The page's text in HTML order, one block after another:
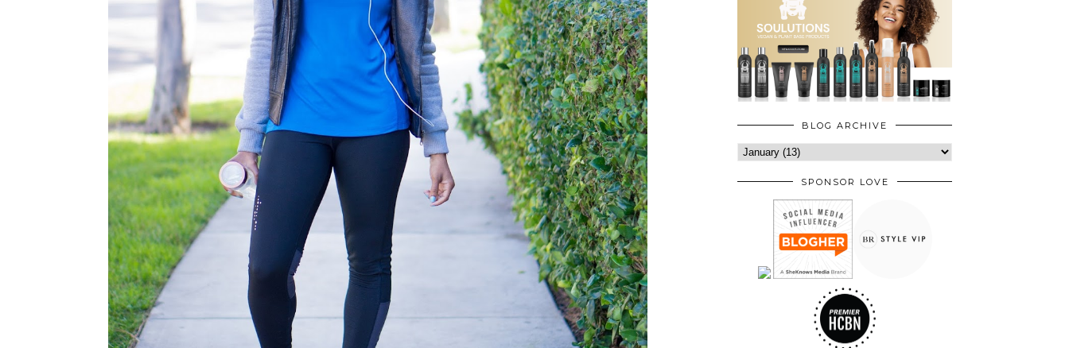
BLOG ARCHIVE
SPONSOR LOVE